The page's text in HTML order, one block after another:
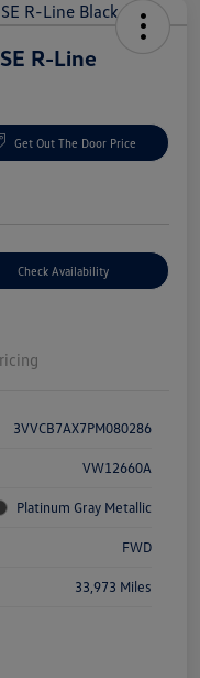
R-Line
Get Out The Door Price
Check Availability
3VVCB7AX7PM080286
VW12660A
Platinum Gray Metallic
FWD
33,973 Miles